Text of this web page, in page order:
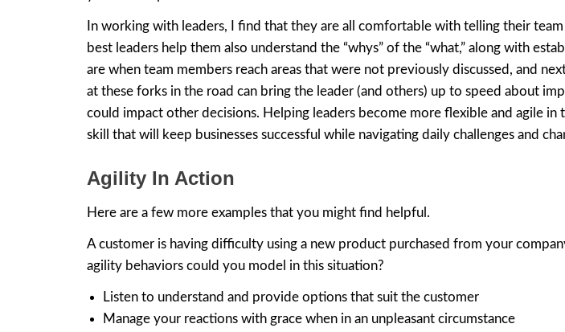
In working with leaders, I find that they are all comfortable with telling their
best leaders help them also understand the “whys” of the “what,” along with
are when team members reach areas that were not previously discussed, and
at these forks in the road can bring the leader (and others) up to speed about
could impact other decisions. Helping leaders become more flexible and agile in
skill that will keep businesses successful while navigating daily challenges and
Agility In Action
Here are a few more examples that you might find helpful.
A customer is having difficulty using a new product purchased from your
agility behaviors could you model in this situation?
Listen to understand and provide options that suit the customer
Manage your reactions with grace when in an unpleasant circumstance